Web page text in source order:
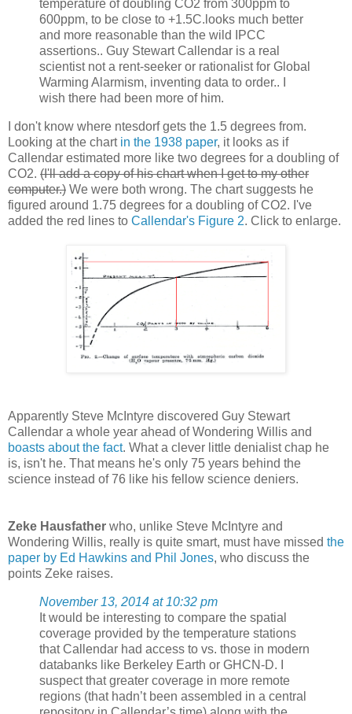
temperature of doubling CO2 from 300ppm to
600ppm, to be close to +1.5C.looks much better
and more reasonable than the wild IPCC
assertions.. Guy Stewart Callendar is a real
scientist not a rent-seeker or rationalist for Global
Warming Alarmism, inventing data to order.. I
wish there had been more of him.
I don't know where ntesdorf gets the 1.5 degrees from.
Looking at the chart in the 1938 paper, it looks as if
Callendar estimated more like two degrees for a doubling of
CO2. (I'll add a copy of his chart when I get to my other
computer.) We were both wrong. The chart suggests he
figured around 1.75 degrees for a doubling of CO2. I've
added the red lines to Callendar's Figure 2. Click to enlarge.
Apparently Steve McIntyre discovered Guy Stewart
Callendar a whole year ahead of Wondering Willis and
boasts about the fact. What a clever little denialist chap he
is, isn't he. That means he's only 75 years behind the
science instead of 76 like his fellow science deniers.
Zeke Hausfather who, unlike Steve McIntyre and
Wondering Willis, really is quite smart, must have missed the
paper by Ed Hawkins and Phil Jones, who discuss the
points Zeke raises.
November 13, 2014 at 10:32 pm
It would be interesting to compare the spatial
coverage provided by the temperature stations
that Callendar had access to vs. those in modern
databanks like Berkeley Earth or GHCN-D. I
suspect that greater coverage in more remote
regions (that hadn’t been assembled in a central